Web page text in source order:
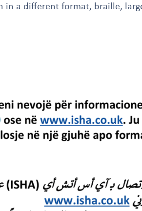
in a different format, braille,